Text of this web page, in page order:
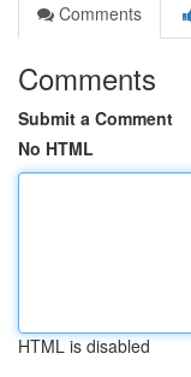
Comments
Comments
Submit a Comment
No HTML
HTML is disabled